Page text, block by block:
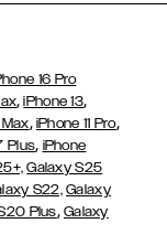
16 Pro
,iPhone 13,
Max, iPhone 11 Pro,
Plus, iPhone
Galaxy S25
S22, Galaxy
Plus, Galaxy